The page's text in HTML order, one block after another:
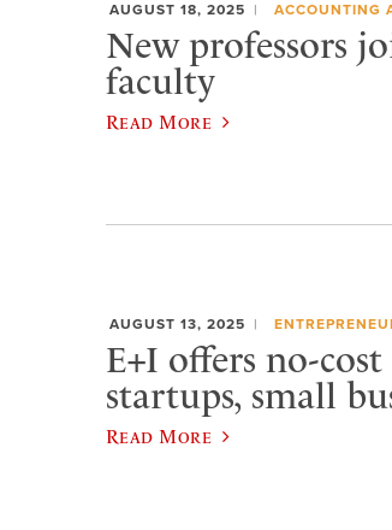
AUGUST 18, 2025 ACCOUNTING
New professors
faculty
Read More
AUGUST 13, 2025
E+I offers no-
startups, small
Read More